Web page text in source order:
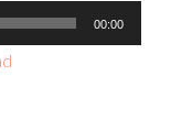
00:00